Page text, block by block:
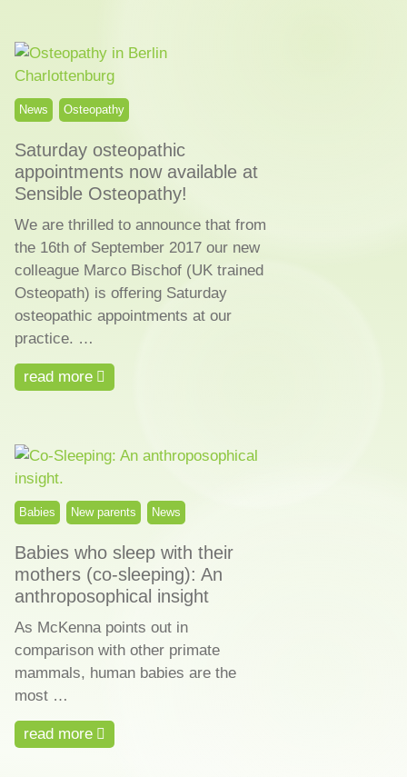
News Osteopathy
Saturday osteopathic
appointments now available at
Sensible Osteopathy!
We are thrilled to announce that from
the 16th of September 2017 our new
colleague Marco Bischof (UK trained
Osteopath) is offering Saturday
osteopathic appointments at our
practice. …
read more
Babies New parents News
Babies who sleep with their
mothers (co-sleeping): An
anthroposophical insight
As McKenna points out in
comparison with other primate
mammals, human babies are the
most …
read more